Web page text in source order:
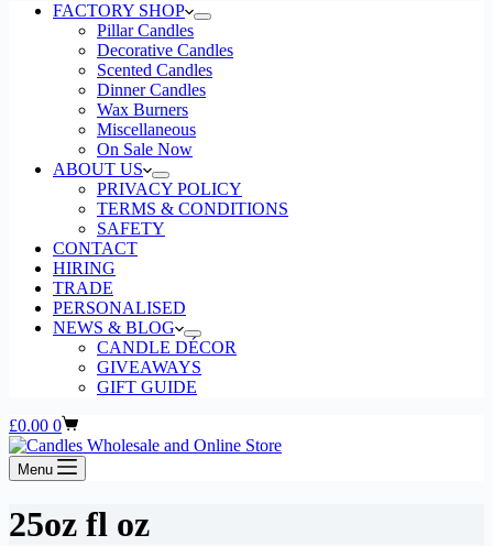
FACTORY SHOP
Pillar Candles
Decorative Candles
Scented Candles
Dinner Candles
Wax Burners
Miscellaneous
On Sale Now
ABOUT US
PRIVACY POLICY
TERMS & CONDITIONS
SAFETY
CONTACT
HIRING
TRADE
PERSONALISED
NEWS & BLOG
CANDLE DÉCOR
GIVEAWAYS
GIFT GUIDE
Shopping
cart
£0.00 0
Menu
25oz fl oz